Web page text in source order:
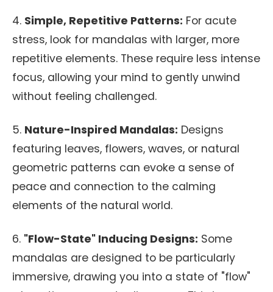
4. Simple, Repetitive Patterns: For acute
stress, look for mandalas with larger, more
repetitive elements. These require less intense
focus, allowing your mind to gently unwind
without feeling challenged.
5. Nature-Inspired Mandalas: Designs
featuring leaves, flowers, waves, or natural
geometric patterns can evoke a sense of
peace and connection to the calming
elements of the natural world.
6. "Flow-State" Inducing Designs: Some
mandalas are designed to be particularly
immersive, drawing you into a state of "flow"